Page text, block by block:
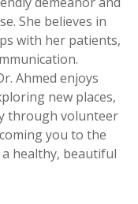
She believes in
with her patients,
Ahmed enjoys
new places,
through volunteer
you to the
healthy, beautiful